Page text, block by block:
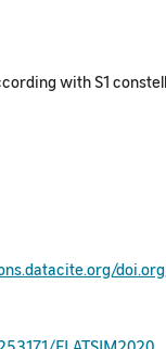
with S1